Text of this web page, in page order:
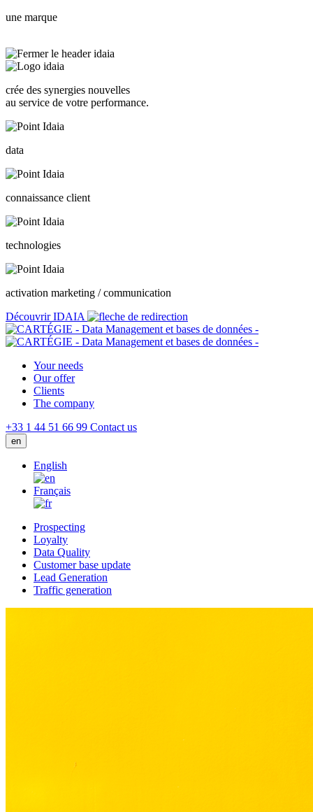
une marque
crée des synergies nouvelles
au service de votre performance.
data
connaissance client
technologies
activation marketing / communication
Découvrir IDAIA
Your needs
Our offer
Clients
The company
+33 1 44 51 66 99 Contact us
en
English
Français
Prospecting
Loyalty
Data Quality
Customer base update
Lead Generation
Traffic generation